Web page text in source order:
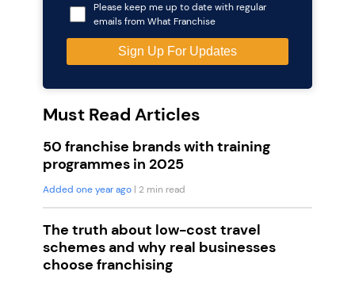
Please keep me up to date with regular
emails from What Franchise
Must Read Articles
50 franchise brands with training
programmes in 2025
Added one year ago | 2 min read
The truth about low-cost travel
schemes and why real businesses
choose franchising